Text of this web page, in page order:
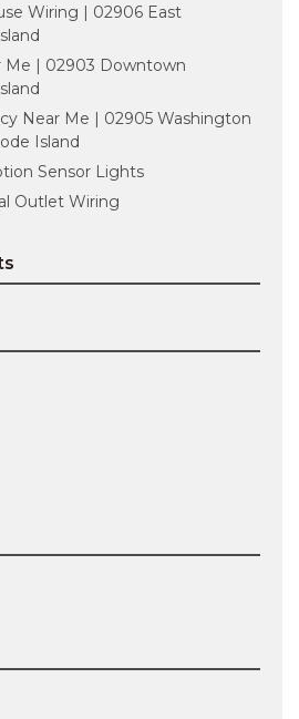
Wiring | 02906 East
Me | 02903 Downtown
Near Me | 02905 Washington
Island
Sensor Lights
Outlet Wiring